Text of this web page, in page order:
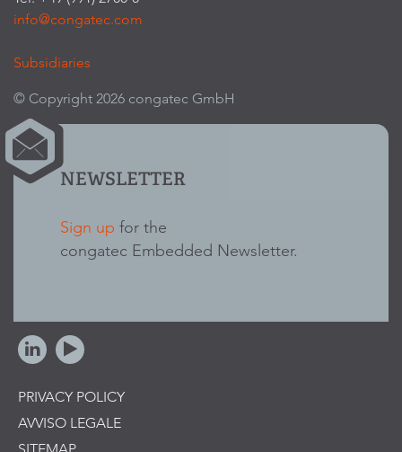
info@congatec.com
Subsidiaries
© Copyright 2026 congatec GmbH
NEWSLETTER
Sign up for the
congatec Embedded Newsletter.
PRIVACY POLICY
AVVISO LEGALE
SITEMAP